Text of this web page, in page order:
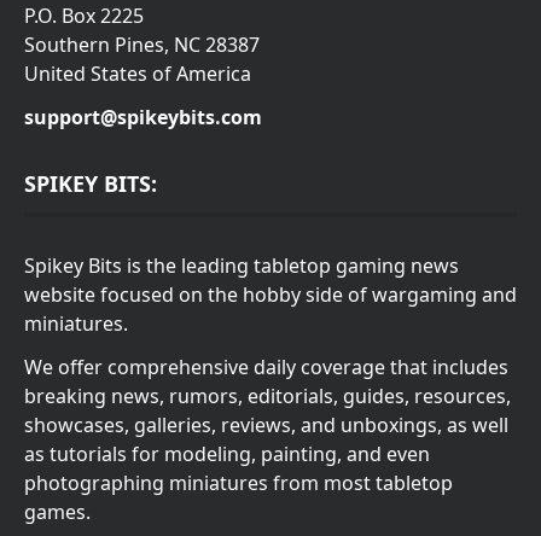
P.O. Box 2225
Southern Pines, NC 28387
United States of America
support@spikeybits.com
SPIKEY BITS:
Spikey Bits is the leading tabletop gaming news
website focused on the hobby side of wargaming and
miniatures.
We offer comprehensive daily coverage that includes
breaking news, rumors, editorials, guides, resources,
showcases, galleries, reviews, and unboxings, as well
as tutorials for modeling, painting, and even
photographing miniatures from most tabletop
games.